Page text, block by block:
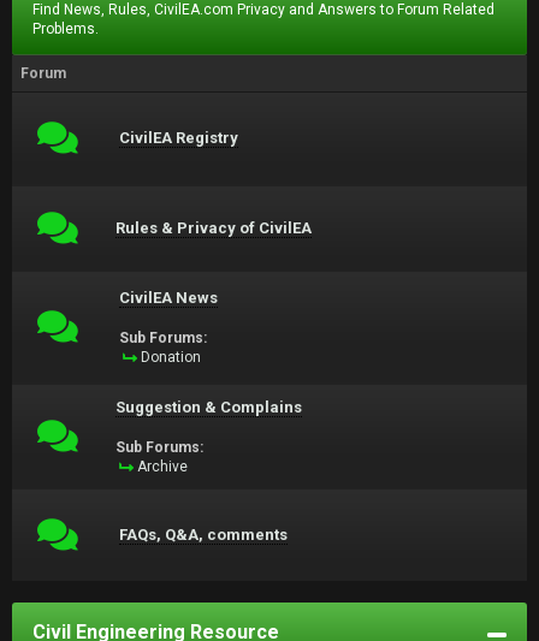
Find News, Rules, CivilEA.com Privacy and Answers to Forum Related
Problems.
Forum
CivilEA Registry
Rules & Privacy of CivilEA
CivilEA News
Sub Forums:
Donation
Suggestion & Complains
Sub Forums:
Archive
FAQs, Q&A, comments
Civil Engineering Resource